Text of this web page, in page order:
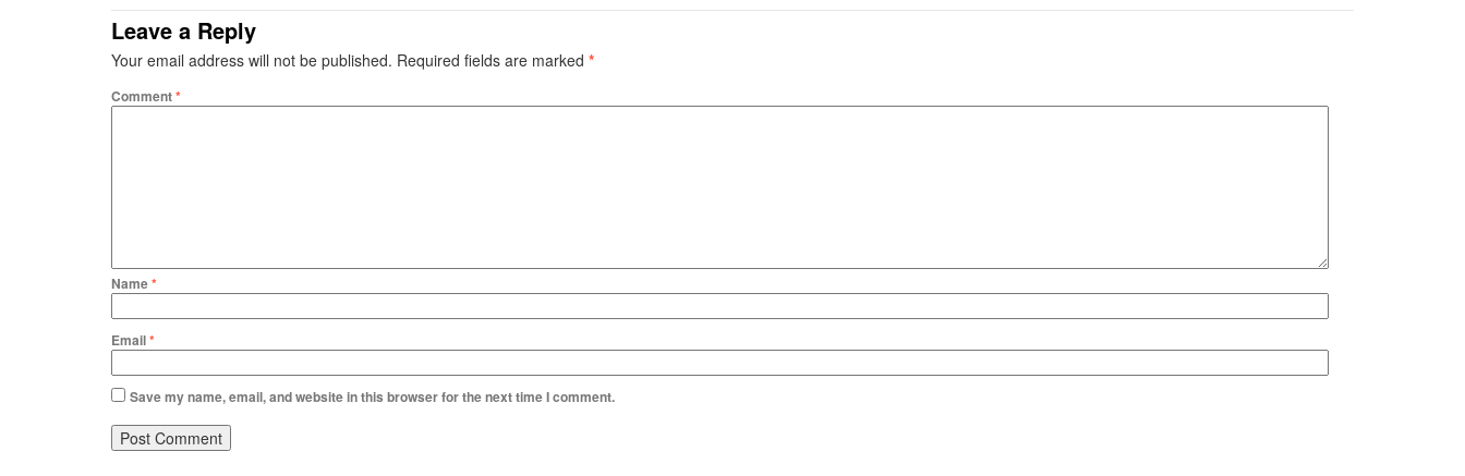
Leave a Reply
Your email address will not be published. Required fields are marked *
Comment*
Name*
Email*
Save my name, email, and website in this browser for the next time I comment.